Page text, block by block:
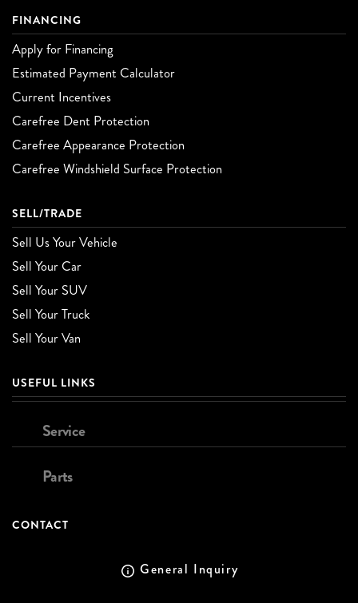
FINANCING
Apply for Financing
Estimated Payment Calculator
Current Incentives
Carefree Dent Protection
Carefree Appearance Protection
Carefree Windshield Surface Protection
SELL/TRADE
Sell Us Your Vehicle
Sell Your Car
Sell Your SUV
Sell Your Truck
Sell Your Van
USEFUL LINKS
Service
Parts
CONTACT
General Inquiry